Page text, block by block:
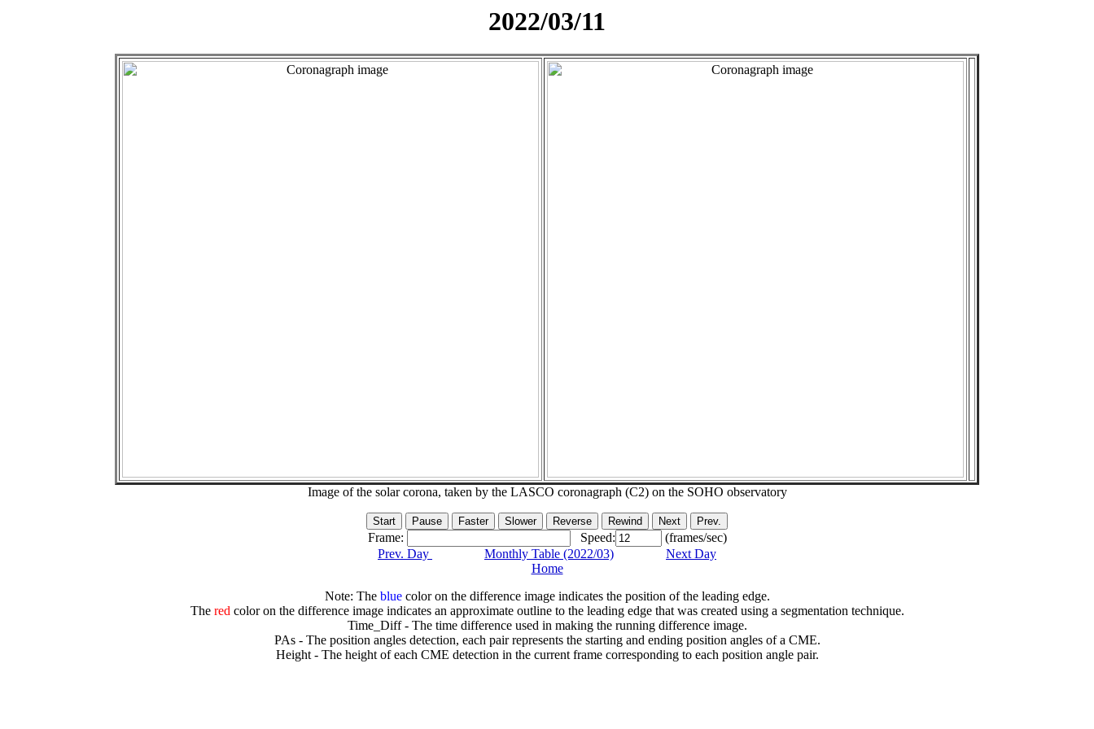
2022/03/11
Image of the solar corona, taken by the LASCO coronagraph (C2) on the SOHO observatory
Frame: Speed:
(frames/sec)
Prev. Day
Monthly Table (2022/03)
Next Day
Home
Note: The bluecolor on the difference image indicates the position of the leading edge.
The redcolor on the difference image indicates an approximate outline to the leading edge that was created using a segmentation technique.
Time_Diff - The time difference used in making the running difference image.
PAs - The position angles detection, each pair represents the starting and ending position angles of a CME.
Height - The height of each CME detection in the current frame corresponding to each position angle pair.